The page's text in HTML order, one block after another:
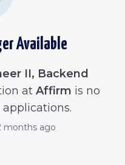
Available
II, Backend
at Affirm is no
months ago